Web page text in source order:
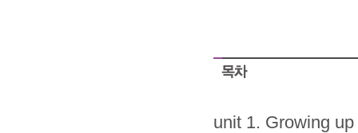
unit 1. Growing up